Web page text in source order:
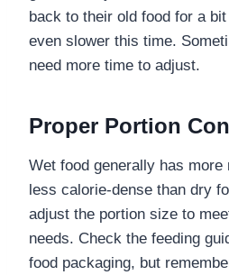
back to their old food for a
even slower this time.
need more time to adjust.
Proper Portion
Wet food generally has more
less calorie-dense than dry
adjust the portion size to
needs. Check the feeding
food packaging, but